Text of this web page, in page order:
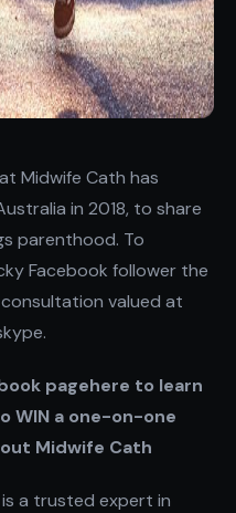
Midwife Cath has
in 2018, to share
parenthood. To
Facebook follower the
valued at
pagehere to learn
WIN a one-on-one
Midwife Cath
a trusted expert in